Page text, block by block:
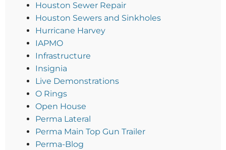
Houston Sewer Repair
Houston Sewers and Sinkholes
Hurricane Harvey
IAPMO
Infrastructure
Insignia
Live Demonstrations
O Rings
Open House
Perma Lateral
Perma Main Top Gun Trailer
Perma-Blog